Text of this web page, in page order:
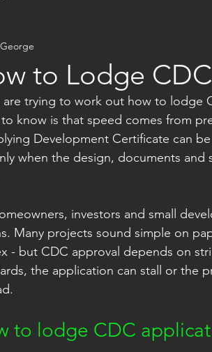
to Lodge
George
are trying to work out how to lodge
know is that speed comes from
Development Certificate can
when the design, documents
investors and small
Many projects sound simple on
- but CDC approval depends on
the application can stall or the
to lodge CDC